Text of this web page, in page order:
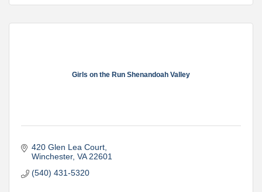
Girls on the Run Shenandoah Valley
420 Glen Lea Court
Winchester VA 22601
(540) 431-5320